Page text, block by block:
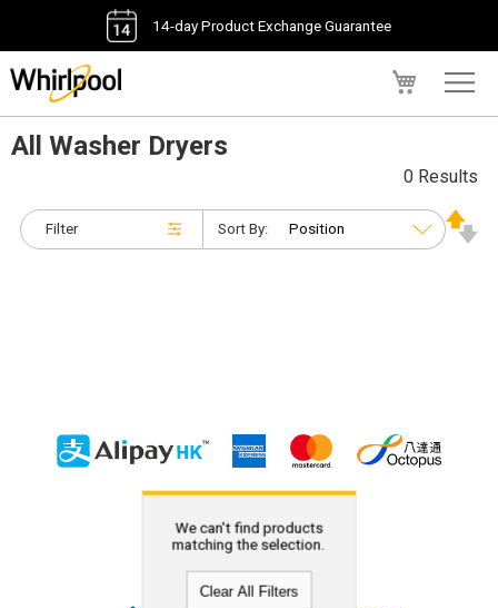
14-day Product Exchange Guarantee
All Washer Dryers
Filter
0 Results
Sort By:
We can't find products
matching the selection.
Clear All Filters